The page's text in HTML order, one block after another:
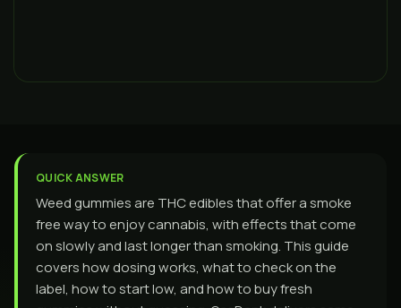
QUICK ANSWER
Weed gummies are THC edibles that offer a smoke
free way to enjoy cannabis, with effects that come
on slowly and last longer than smoking. This guide
covers how dosing works, what to check on the
label, how to start low, and how to buy fresh